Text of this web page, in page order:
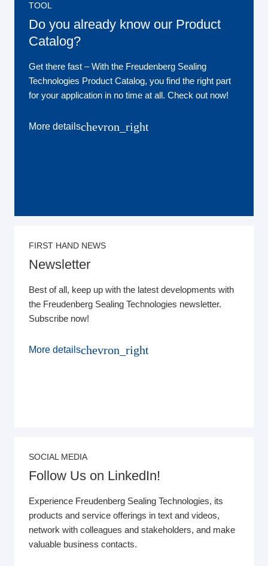
TOOL
Do you already know our Product
Catalog?
Get there fast ‒ With the Freudenberg Sealing
Technologies Product Catalog, you find the right part
for your application in no time at all. Check out now!
More detailschevron_right
FIRST HAND NEWS
Newsletter
Best of all, keep up with the latest developments with
the Freudenberg Sealing Technologies newsletter.
Subscribe now!
More detailschevron_right
SOCIAL MEDIA
Follow Us on LinkedIn!
Experience Freudenberg Sealing Technologies, its
products and service offerings in text and videos,
network with colleagues and stakeholders, and make
valuable business contacts.